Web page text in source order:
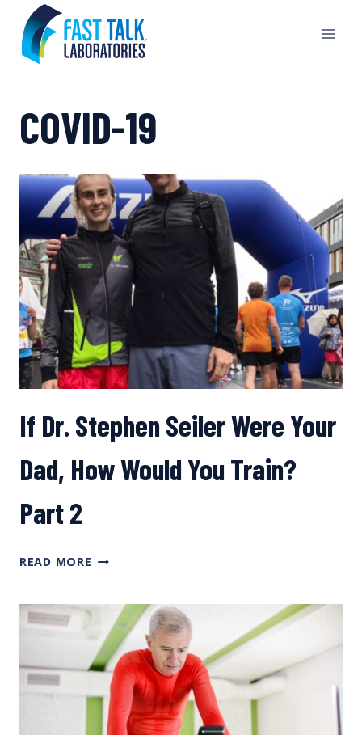
content
COVID-19
If Dr. Stephen Seiler Were Your
Dad, How Would You Train?
Part 2
READ MORE IF
SEILER
WERE
YOUR
DAD,
HOW
WOULD
YOU